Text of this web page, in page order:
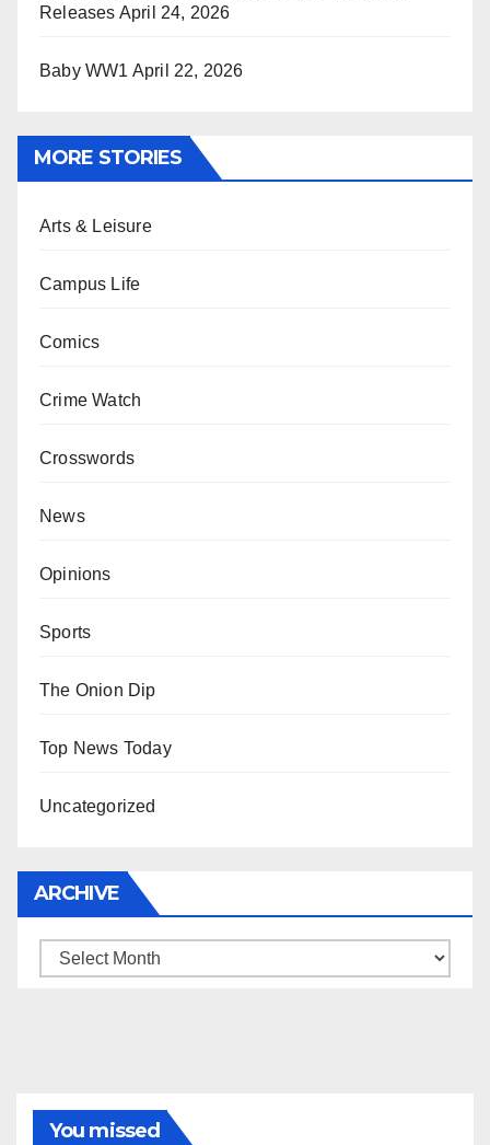
Releases April 24, 2026
Baby WW1 April 22, 2026
MORE STORIES
Arts & Leisure
Campus Life
Comics
Crime Watch
Crosswords
News
Opinions
Sports
The Onion Dip
Top News Today
Uncategorized
ARCHIVE
Archive
You missed